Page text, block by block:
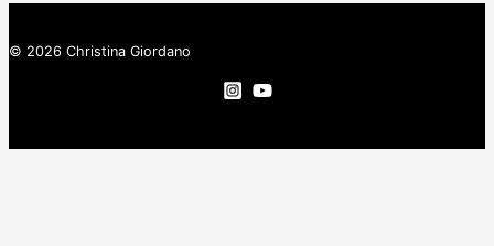
© 2026 Christina Giordano